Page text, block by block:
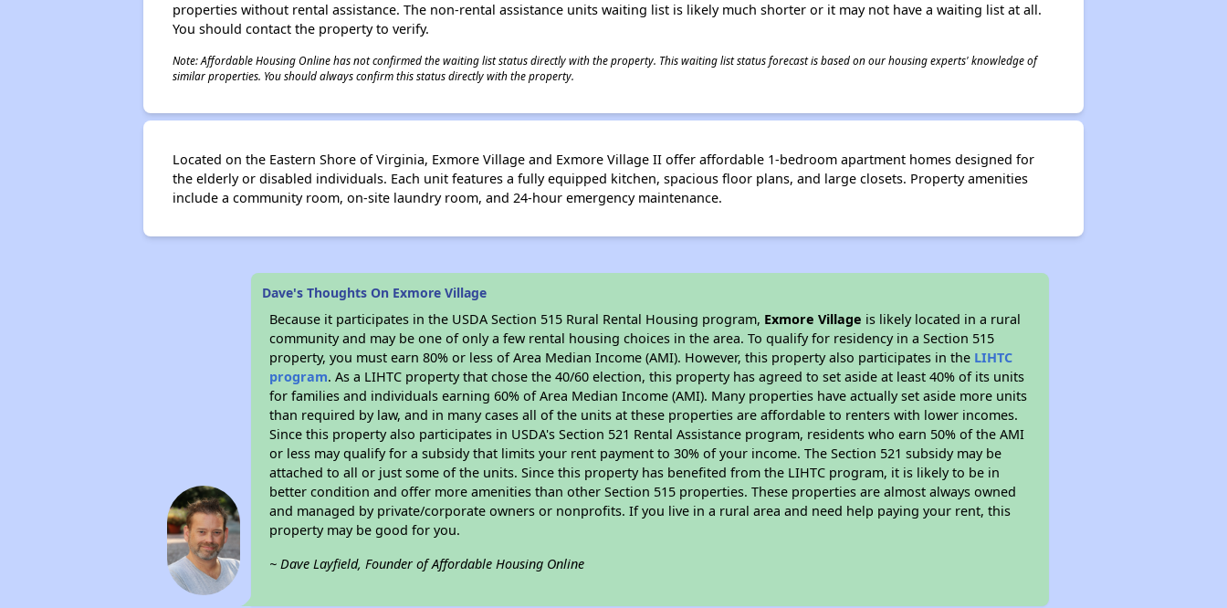
properties without rental assistance. The non-rental assistance units waiting list is likely much shorter or it may not have a waiting list at all.
You should contact the property to verify.
Note: Affordable Housing Online has not confirmed the waiting list status directly with the property. This waiting list status forecast is based on our housing experts' knowledge of
similar properties. You should always confirm this status directly with the property.
Located on the Eastern Shore of Virginia, Exmore Village and Exmore Village II offer affordable 1-bedroom apartment homes designed for
the elderly or disabled individuals. Each unit features a fully equipped kitchen, spacious floor plans, and large closets. Property amenities
include a community room, on-site laundry room, and 24-hour emergency maintenance.
Dave's Thoughts On Exmore Village
Because it participates in the USDA Section 515 Rural Rental Housing program, Exmore Village is likely located in a rural
community and may be one of only a few rental housing choices in the area. To qualify for residency in a Section 515
property, you must earn 80% or less of Area Median Income (AMI). However, this property also participates in the LIHTC
program. As a LIHTC property that chose the 40/60 election, this property has agreed to set aside at least 40% of its units
for families and individuals earning 60% of Area Median Income (AMI). Many properties have actually set aside more units
than required by law, and in many cases all of the units at these properties are affordable to renters with lower incomes.
Since this property also participates in USDA's Section 521 Rental Assistance program, residents who earn 50% of the AMI
or less may qualify for a subsidy that limits your rent payment to 30% of your income. The Section 521 subsidy may be
attached to all or just some of the units. Since this property has benefited from the LIHTC program, it is likely to be in
better condition and offer more amenities than other Section 515 properties. These properties are almost always owned
and managed by private/corporate owners or nonprofits. If you live in a rural area and need help paying your rent, this
property may be good for you.
~ Dave Layfield, Founder of Affordable Housing Online